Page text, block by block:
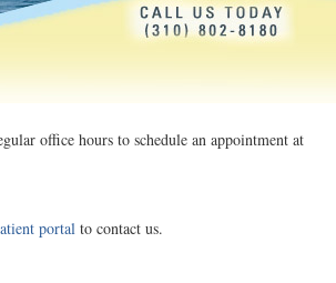
office hours to schedule an appointment at
portal to contact us.